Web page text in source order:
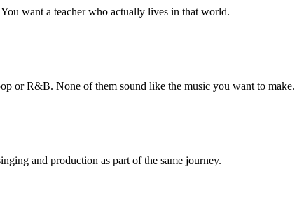
want a teacher who actually lives in that world.
or R&B. None of them sound like the music you want to make.
and production as part of the same journey.